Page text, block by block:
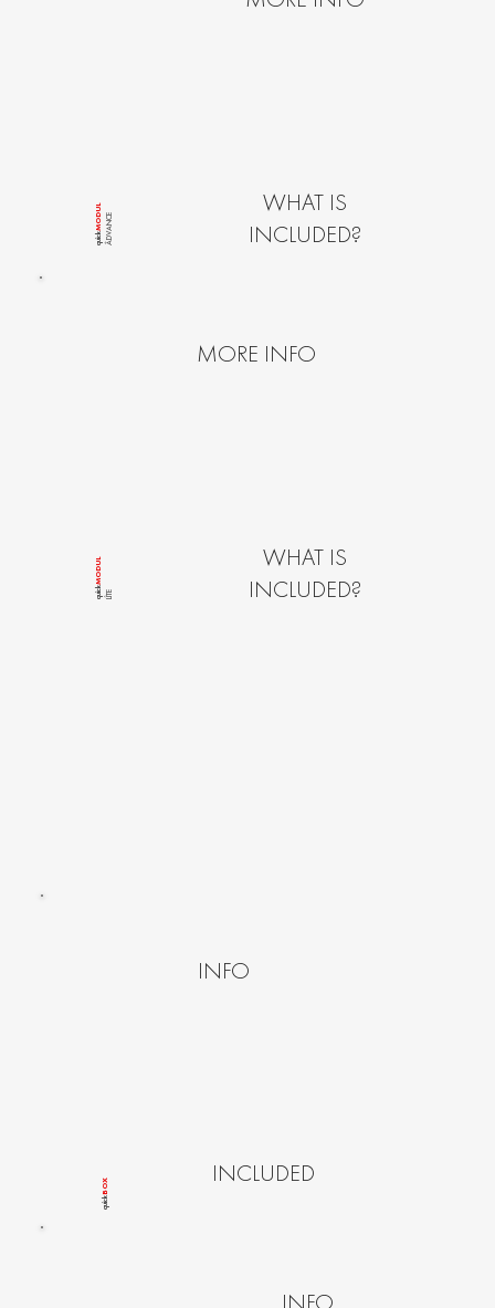
quîck
MODULÂDVANCE
WHAT IS
INCLUDED?
quîck
MODUL
LÎTE
WHAT IS
INCLUDED?
MORE INFO
quîck
BOX INCLUDED
INFO